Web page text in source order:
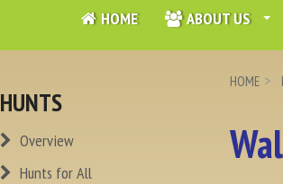
HOME ABOUT US
HUNTS
Overview
Hunts for All
HOME